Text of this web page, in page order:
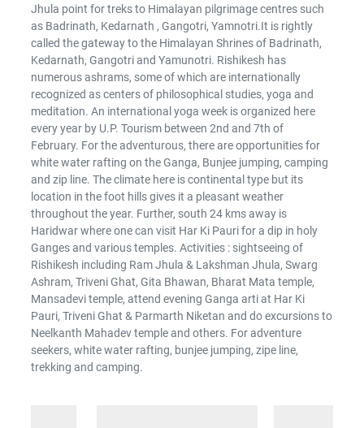
Jhula point for treks to Himalayan pilgrimage centres such
as Badrinath, Kedarnath , Gangotri, Yamnotri.It is rightly
called the gateway to the Himalayan Shrines of Badrinath,
Kedarnath, Gangotri and Yamunotri. Rishikesh has
numerous ashrams, some of which are internationally
recognized as centers of philosophical studies, yoga and
meditation. An international yoga week is organized here
every year by U.P. Tourism between 2nd and 7th of
February. For the adventurous, there are opportunities for
white water rafting on the Ganga, Bunjee jumping, camping
and zip line. The climate here is continental type but its
location in the foot hills gives it a pleasant weather
throughout the year. Further, south 24 kms away is
Haridwar where one can visit Har Ki Pauri for a dip in holy
Ganges and various temples. Activities : sightseeing of
Rishikesh including Ram Jhula & Lakshman Jhula, Swarg
Ashram, Triveni Ghat, Gita Bhawan, Bharat Mata temple,
Mansadevi temple, attend evening Ganga arti at Har Ki
Pauri, Triveni Ghat & Parmarth Niketan and do excursions to
Neelkanth Mahadev temple and others. For adventure
seekers, white water rafting, bunjee jumping, zipe line,
trekking and camping.